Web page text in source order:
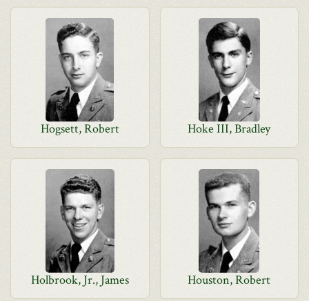
Hogsett, Robert Hoke III, Bradley
Holbrook, Jr., James Houston, Robert